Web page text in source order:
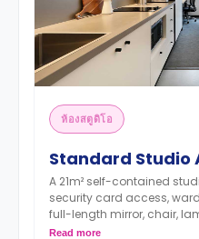
ห้องสตูดิโอ
Standard Studio
A 21m² self-contained
security card access,
full-length mirror, chair,
area with a wall-mounted
Read more